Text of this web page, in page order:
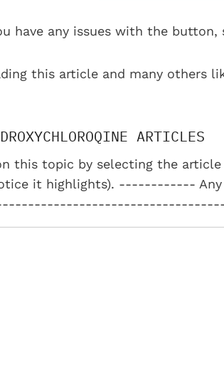
have any issues with the button,
this article and many others
ARTICLES
this topic by selecting the
it highlights). ------------